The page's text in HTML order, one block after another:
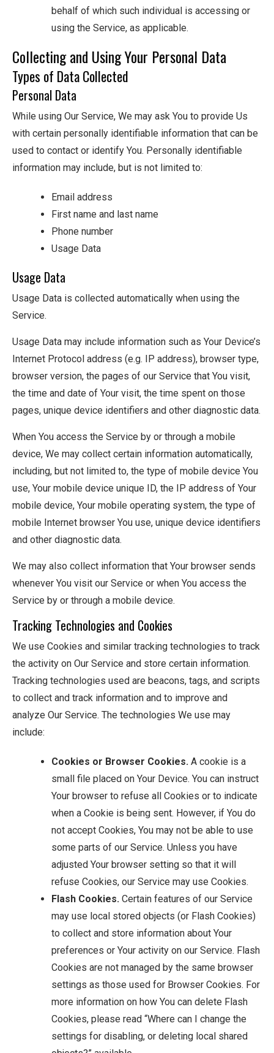
behalf of which such individual is accessing or
using the Service, as applicable.
Collecting and Using Your Personal Data
Types of Data Collected
Personal Data
While using Our Service, We may ask You to provide Us
with certain personally identifiable information that can be
used to contact or identify You. Personally identifiable
information may include, but is not limited to:
Email address
First name and last name
Phone number
Usage Data
Usage Data
Usage Data is collected automatically when using the
Service.
Usage Data may include information such as Your Device’s
Internet Protocol address (e.g. IP address), browser type,
browser version, the pages of our Service that You visit,
the time and date of Your visit, the time spent on those
pages, unique device identifiers and other diagnostic data.
When You access the Service by or through a mobile
device, We may collect certain information automatically,
including, but not limited to, the type of mobile device You
use, Your mobile device unique ID, the IP address of Your
mobile device, Your mobile operating system, the type of
mobile Internet browser You use, unique device identifiers
and other diagnostic data.
We may also collect information that Your browser sends
whenever You visit our Service or when You access the
Service by or through a mobile device.
Tracking Technologies and Cookies
We use Cookies and similar tracking technologies to track
the activity on Our Service and store certain information.
Tracking technologies used are beacons, tags, and scripts
to collect and track information and to improve and
analyze Our Service. The technologies We use may
include:
Cookies or Browser Cookies. A cookie is a
small file placed on Your Device. You can instruct
Your browser to refuse all Cookies or to indicate
when a Cookie is being sent. However, if You do
not accept Cookies, You may not be able to use
some parts of our Service. Unless you have
adjusted Your browser setting so that it will
refuse Cookies, our Service may use Cookies.
Flash Cookies. Certain features of our Service
may use local stored objects (or Flash Cookies)
to collect and store information about Your
preferences or Your activity on our Service. Flash
Cookies are not managed by the same browser
settings as those used for Browser Cookies. For
more information on how You can delete Flash
Cookies, please read “Where can I change the
settings for disabling, or deleting local shared